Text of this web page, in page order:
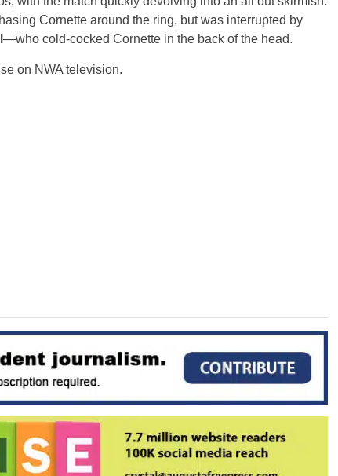
Cornette around the ring, but was interrupted by
—who cold-cocked Cornette in the back of the head.
on NWA television.